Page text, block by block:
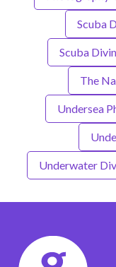
Scuba
Scuba
The
Undersea
Underwater